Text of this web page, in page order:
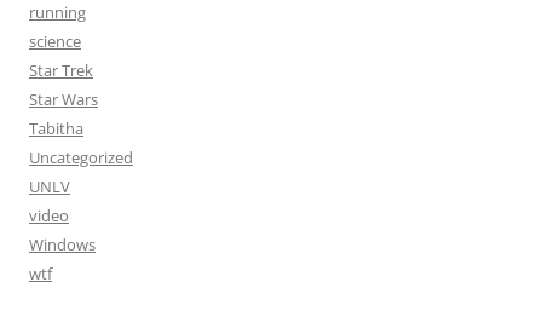
running
science
Star Trek
Star Wars
Tabitha
Uncategorized
UNLV
video
Windows
wtf